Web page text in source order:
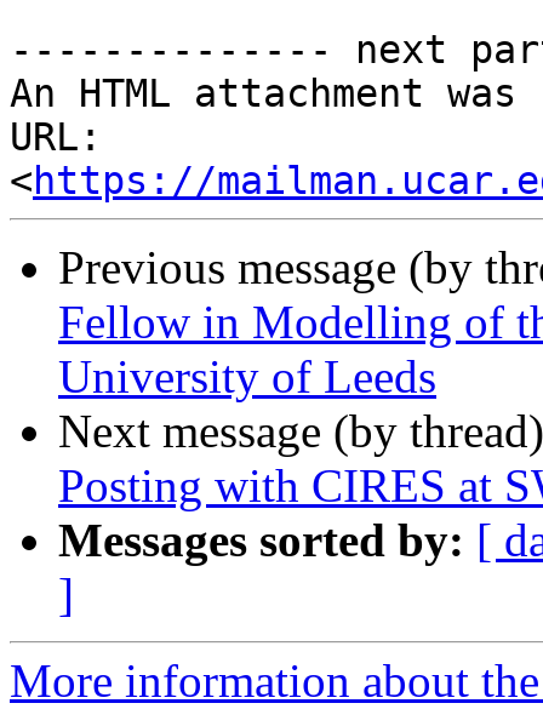
-------------- next
An HTML attachment
URL:
<https://
Previous message (by
Fellow in Modelling of
University of Leeds
Next message (by
Posting with CIRES at
Messages sorted by: [
]
More information about